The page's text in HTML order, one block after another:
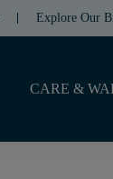
Explore Our
CARE &